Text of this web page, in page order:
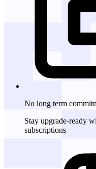
No long term
Stay upgrade-ready
subscriptions